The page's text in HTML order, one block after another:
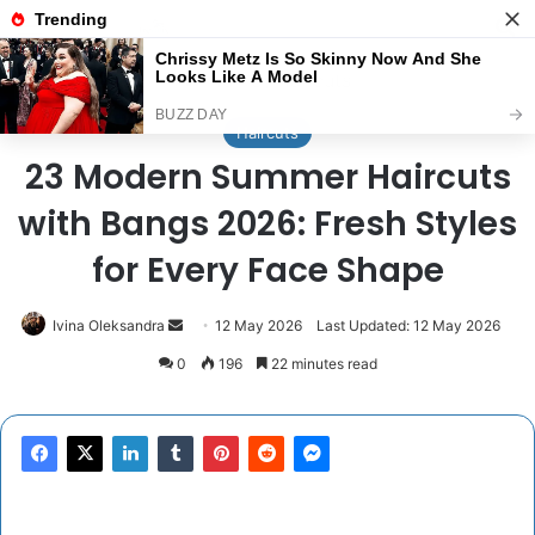
Menu
Home /Haircuts
Haircuts
23 Modern Summer Haircuts
with Bangs 2026: Fresh Styles
for Every Face Shape
Ivina Oleksandra
Send12 May 2026 Last Updated: 12 May 2026
0 196 22 minutes read